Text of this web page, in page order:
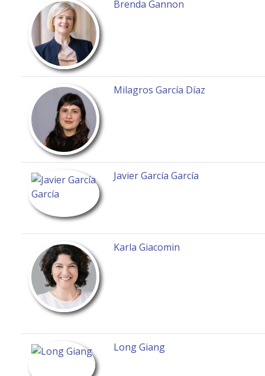
Brenda Gannon
Milagros García Díaz
Javier García García
Karla Giacomin
Long Giang